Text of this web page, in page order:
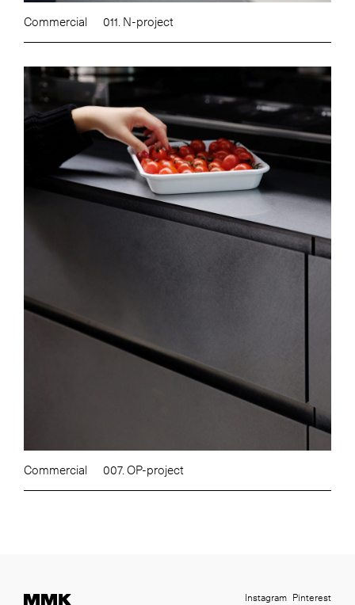
Commercial 011. N-project
Commercial 007. OP-project
Instagram Pinterest